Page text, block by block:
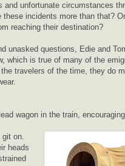
and unfortunate circumstances
these incidents more than that?
reaching their destination?
unasked questions, Edie and
which is true of many of the
travelers of the time, they do
wagon in the train,
git on.
heads